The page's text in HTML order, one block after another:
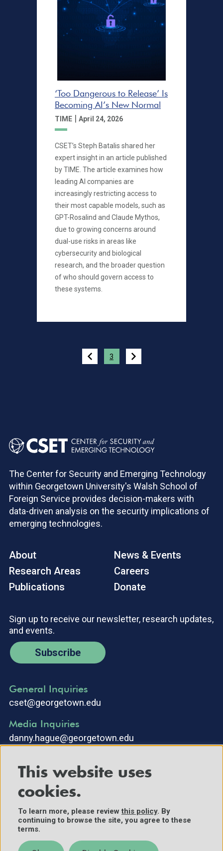
‘Too Dangerous to Release’ Is
Becoming AI’s New Normal
TIME | April 24, 2026
CSET’s Steph Batalis shared her
expert insight in an article published
by TIME. The article examines how
leading AI companies are
increasingly restricting access to
their most capable models, such as
GPT-Rosalind and Claude Mythos,
due to growing concerns around
dual-use risks in areas like
cybersecurity and biological
research, and the broader question
of who should govern access to
these systems.
3
The Center for Security and Emerging Technology
within Georgetown University's Walsh School of
Foreign Service provides decision-makers with
data-driven analysis on the security implications of
emerging technologies.
About
Research Areas
Publications
News & Events
Careers
Donate
Sign up to receive our newsletter, research updates,
and events.
Subscribe
General Inquiries
cset@georgetown.edu
Media Inquiries
danny.hague@georgetown.edu
©2025 Center for Security and Emerging Technology. All Rights
Reserved.
Contact Us
This website uses
cookies.
To learn more, please reviewthis policy. By
continuing to browse the site, you agree to these
terms.